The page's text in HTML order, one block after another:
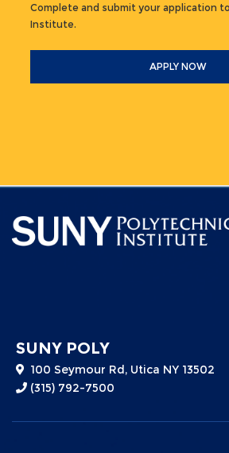
Complete and submit your application
Institute.
APPLY NOW
SUNY POLY
100 Seymour Rd, Utica NY 13502
(315) 792-7500